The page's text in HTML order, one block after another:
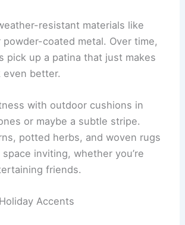
resistant materials like
powder-coated metal. Over time,
pick up a patina that just makes
better.
with outdoor cushions in
or maybe a subtle stripe.
potted herbs, and woven rugs
inviting, whether you’re
friends.
Accents